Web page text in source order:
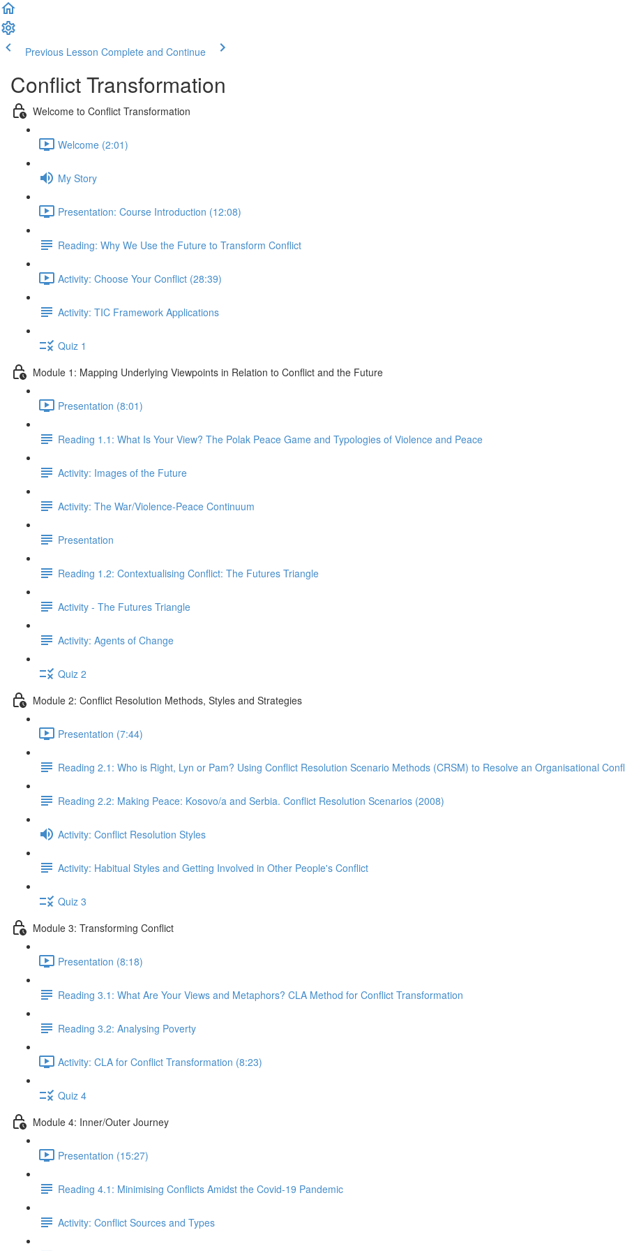
Previous Lesson Complete and Continue
Conflict Transformation
Welcome to Conflict Transformation
Welcome (2:01)
My Story
Presentation: Course Introduction (12:08)
Reading: Why We Use the Future to Transform Conflict
Activity: Choose Your Conflict (28:39)
Activity: TIC Framework Applications
Quiz 1
Module 1: Mapping Underlying Viewpoints in Relation to Conflict and the Future
Presentation (8:01)
Reading 1.1: What Is Your View? The Polak Peace Game and Typologies of Violence and Peace
Activity: Images of the Future
Activity: The War/Violence-Peace Continuum
Presentation
Reading 1.2: Contextualising Conflict: The Futures Triangle
Activity - The Futures Triangle
Activity: Agents of Change
Quiz 2
Module 2: Conflict Resolution Methods, Styles and Strategies
Presentation (7:44)
Reading 2.1: Who is Right, Lyn or Pam? Using Conflict Resolution Scenario Methods (CRSM) to Resolve an Organisational
Reading 2.2: Making Peace: Kosovo/a and Serbia. Conflict Resolution Scenarios (2008)
Activity: Conflict Resolution Styles
Activity: Habitual Styles and Getting Involved in Other People's Conflict
Quiz 3
Module 3: Transforming Conflict
Presentation (8:18)
Reading 3.1: What Are Your Views and Metaphors? CLA Method for Conflict Transformation
Reading 3.2: Analysing Poverty
Activity: CLA for Conflict Transformation (8:23)
Quiz 4
Module 4: Inner/Outer Journey
Presentation (15:27)
Reading 4.1: Minimising Conflicts Amidst the Covid-19 Pandemic
Activity: Conflict Sources and Types